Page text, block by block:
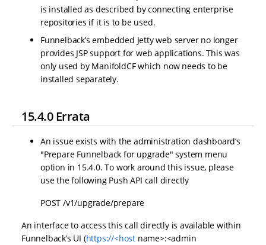
is installed as described by connecting enterprise
repositories if it is to be used.
Funnelback’s embedded Jetty web server no longer
provides JSP support for web applications. This was
only used by ManifoldCF which now needs to be
installed separately.
15.4.0 Errata
An issue exists with the administration dashboard’s
"Prepare Funnelback for upgrade" system menu
option in 15.4.0. To work around this issue, please
use the following Push API call directly
POST /v1/upgrade/prepare
An interface to access this call directly is available within
Funnelback’s UI (https://<host name>:<admin